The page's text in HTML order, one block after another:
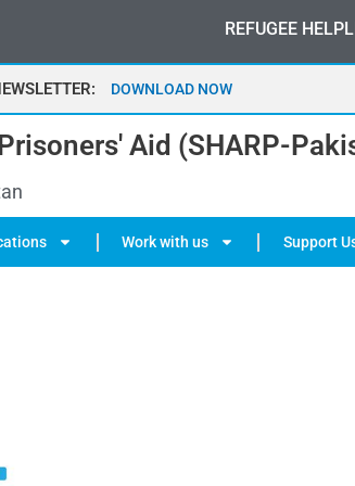
ta
REFUGEE
MAY 2026
DOWNLOAD NOW
Aid (SHARP-
Work with us Support